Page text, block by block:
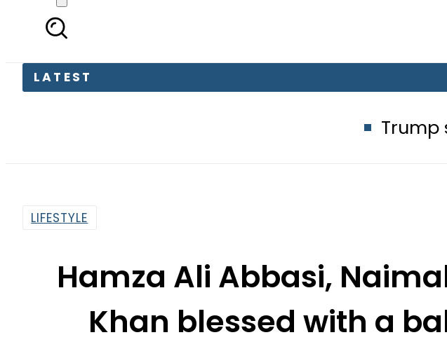
LATEST
Trump says Iran
LIFESTYLE
Hamza Ali Abbasi,
Khan blessed with a